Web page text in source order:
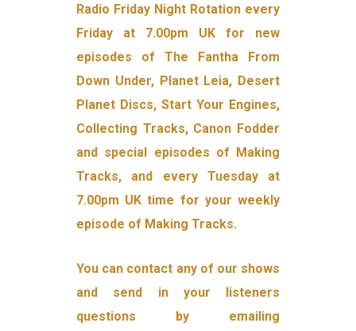
Radio Friday Night Rotation every
Friday at 7.00pm UK for new
episodes of The Fantha From
Down Under, Planet Leia, Desert
Planet Discs, Start Your Engines,
Collecting Tracks, Canon Fodder
and special episodes of Making
Tracks, and every Tuesday at
7.00pm UK time for your weekly
episode of Making Tracks.
You can contact any of our shows
and send in your listeners
questions by emailing